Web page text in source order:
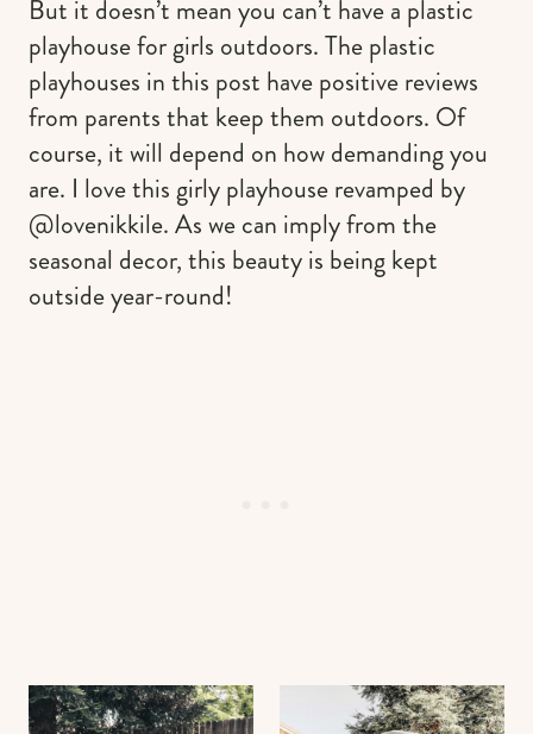
But it doesn’t mean you can’t have a plastic
playhouse for girls outdoors. The plastic
playhouses in this post have positive reviews
from parents that keep them outdoors. Of
course, it will depend on how demanding you
are. I love this girly playhouse revamped by
@lovenikkile. As we can imply from the
seasonal decor, this beauty is being kept
outside year-round!